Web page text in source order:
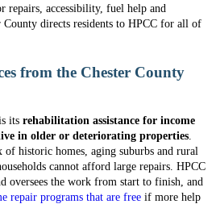
repairs, accessibility, fuel help and
County directs residents to HPCC for all of
from the Chester County
its rehabilitation assistance for income
in older or deteriorating properties.
of historic homes, aging suburbs and rural
cannot afford large repairs. HPCC
oversees the work from start to finish, and
repair programs that are free if more help